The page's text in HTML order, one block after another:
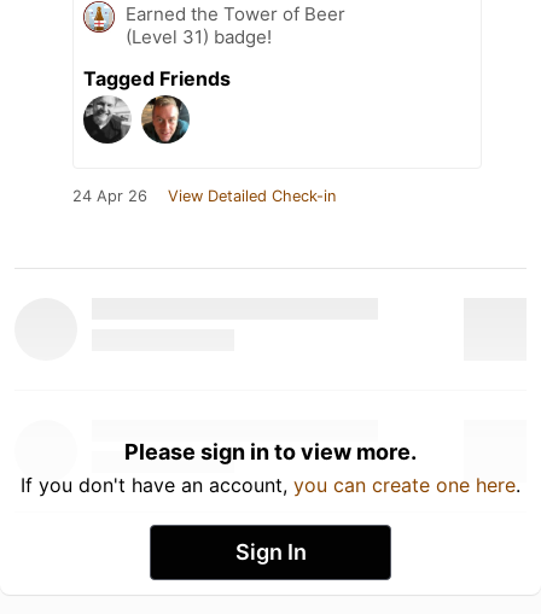
Earned the Tower of Beer
(Level 31) badge!
Tagged Friends
24 Apr 26 View Detailed Check-in
Please sign in to view more.
If you don't have an account, you can create one here.
Sign In